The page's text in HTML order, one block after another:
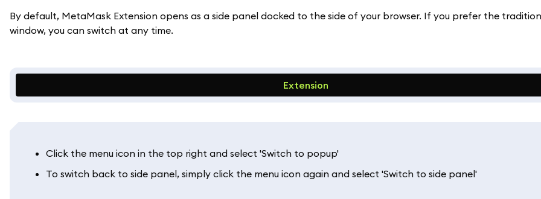
By default, MetaMask Extension opens as a side panel docked to the side of your browser. If you prefer the
window, you can switch at any time.
Extension
Click the menu icon in the top right and select 'Switch to popup'
To switch back to side panel, simply click the menu icon again and select 'Switch to side panel'